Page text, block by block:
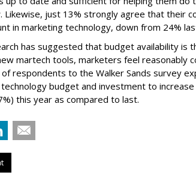
Likewise, just 13% strongly agree that their
in marketing technology, down from 24%
has suggested that budget availability is
martech tools, marketers feel reasonably
of respondents to the Walker Sands survey
budget and investment to
this year as compared to last.